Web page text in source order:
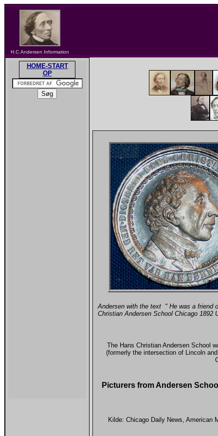
H.C.Andersen Information
HOME-START
OP
Andersen with the text " He was a friend
Christian Andersen School Chicago
The Hans Christian Andersen School
(formerly the intersection of Lincoln
Picturers from Andersen
Kilde: Chicago Daily News, American